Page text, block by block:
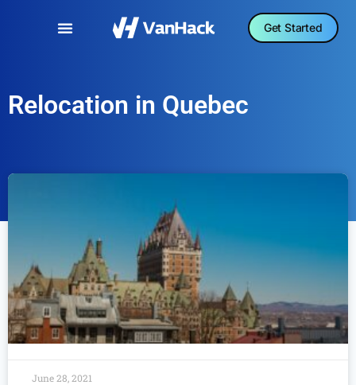
Get Started
Relocation in Quebec
June 28, 2021